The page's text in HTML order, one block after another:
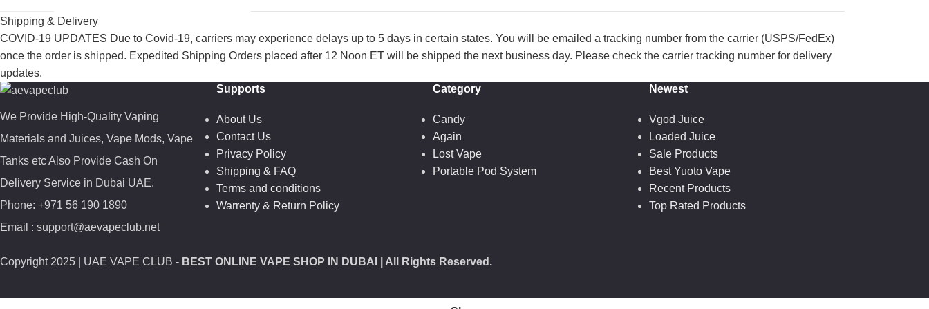
Shipping & Delivery
COVID-19 UPDATES Due to Covid-19, carriers may experience delays up to 5 days in certain states. You will be emailed a tracking number from the carrier (USPS/FedEx)
once the order is shipped. Expedited Shipping Orders placed after 12 Noon ET will be shipped the next business day. Please check the carrier tracking number for delivery
updates.
We Provide High-Quality Vaping
Materials and Juices, Vape Mods, Vape
Tanks etc Also Provide Cash On
Delivery Service in Dubai UAE.
Phone: +971 56 190 1890
Email : support@aevapeclub.net
Supports
About Us
Contact Us
Privacy Policy
Shipping & FAQ
Terms and conditions
Warrenty & Return Policy
Category
Candy
Again
Lost Vape
Portable Pod System
Newest
Vgod Juice
Loaded Juice
Sale Products
Best Yuoto Vape
Recent Products
Top Rated Products
Copyright 2025 | UAE VAPE CLUB - BEST ONLINE VAPE SHOP IN DUBAI | All Rights Reserved.